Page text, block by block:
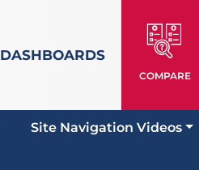
DASHBOARDS
COMPARE
Site Navigation Videos